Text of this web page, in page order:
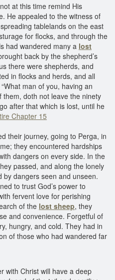
at this time remind His
He appealed to the witness of
tablelands on the east
for flocks, and through the
had wandered many a lost
back by the shepherd’s
there were shepherds, and
in flocks and herds, and all
man of you, having an
doth not leave the ninety
after that which is lost, until he
Chapter 15
their journey, going to Perga, in
they encountered hardships
dangers on every side. In the
passed, and along the lonely
by dangers seen and unseen.
to trust God’s power to
fervent love for perishing
of the lost sheep, they
and convenience. Forgetful of
hungry, and cold. They had in
of those who had wandered far
with Christ will have a deep